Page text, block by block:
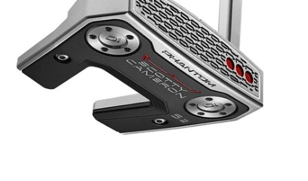
Shoes
Gloves